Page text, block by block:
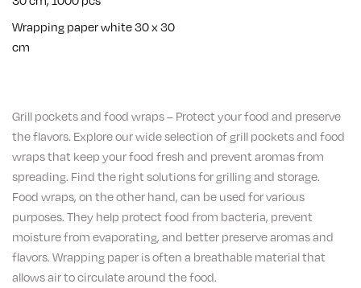
Wrapping paper white 30 x 30
cm
Grill pockets and food wraps – Protect your food and preserve
the flavors. Explore our wide selection of grill pockets and food
wraps that keep your food fresh and prevent aromas from
spreading. Find the right solutions for grilling and storage.
Food wraps, on the other hand, can be used for various
purposes. They help protect food from bacteria, prevent
moisture from evaporating, and better preserve aromas and
flavors. Wrapping paper is often a breathable material that
allows air to circulate around the food.